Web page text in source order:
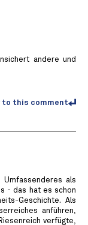
andere und
to this comment
als
- das hat es schon
Geschichte. Als
anführen,
verfügte,